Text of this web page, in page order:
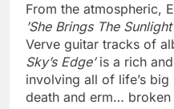
From the atmospheric,
’She Brings The Sunlight’
Verve guitar tracks of
Sky’s Edge’is a rich
involving all of life’s
death and erm… broken